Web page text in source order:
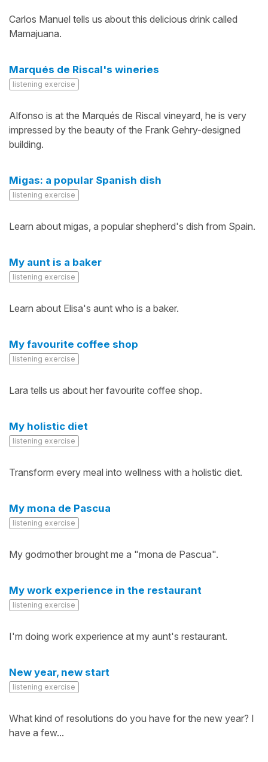
Carlos Manuel tells us about this delicious drink called
Mamajuana.
Marqués de Riscal's wineries
listening exercise
Alfonso is at the Marqués de Riscal vineyard, he is very
impressed by the beauty of the Frank Gehry-designed
building.
Migas: a popular Spanish dish
listening exercise
Learn about migas, a popular shepherd's dish from Spain.
My aunt is a baker
listening exercise
Learn about Elisa's aunt who is a baker.
My favourite coffee shop
listening exercise
Lara tells us about her favourite coffee shop.
My holistic diet
listening exercise
Transform every meal into wellness with a holistic diet.
My mona de Pascua
listening exercise
My godmother brought me a "mona de Pascua".
My work experience in the restaurant
listening exercise
I'm doing work experience at my aunt's restaurant.
New year, new start
listening exercise
What kind of resolutions do you have for the new year? I
have a few...